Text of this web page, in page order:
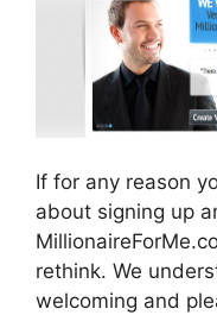
If for any reason
about signing up
rethink. We
welcoming and